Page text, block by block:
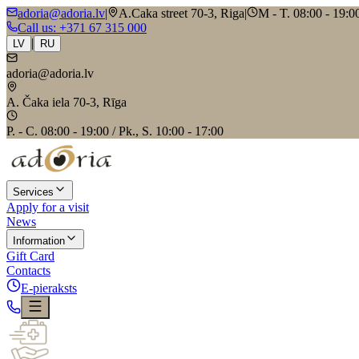
adoria@adoria.lv| A.Caka street 70-3, Riga|
M - T. 08:00 -
Call us: +371 67 315 000
LV | RU
adoria@adoria.lv
A. Čaka iela 70-3, Rīga
P. - C. 08:00 - 19:00 / Pk., S. 10:00 - 17:00
Services
Apply for a visit
News
Information
Gift Card
Contacts
E-pieraksts